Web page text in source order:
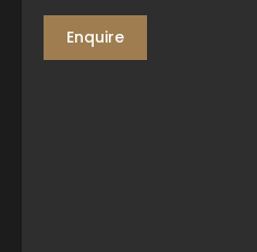
Enquire